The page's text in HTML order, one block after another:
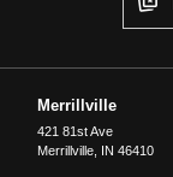
Merrillville
421 81st Ave
Merrillville IN 46410